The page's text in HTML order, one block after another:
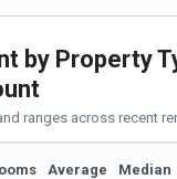
by Property
ranges across recent
Average Median